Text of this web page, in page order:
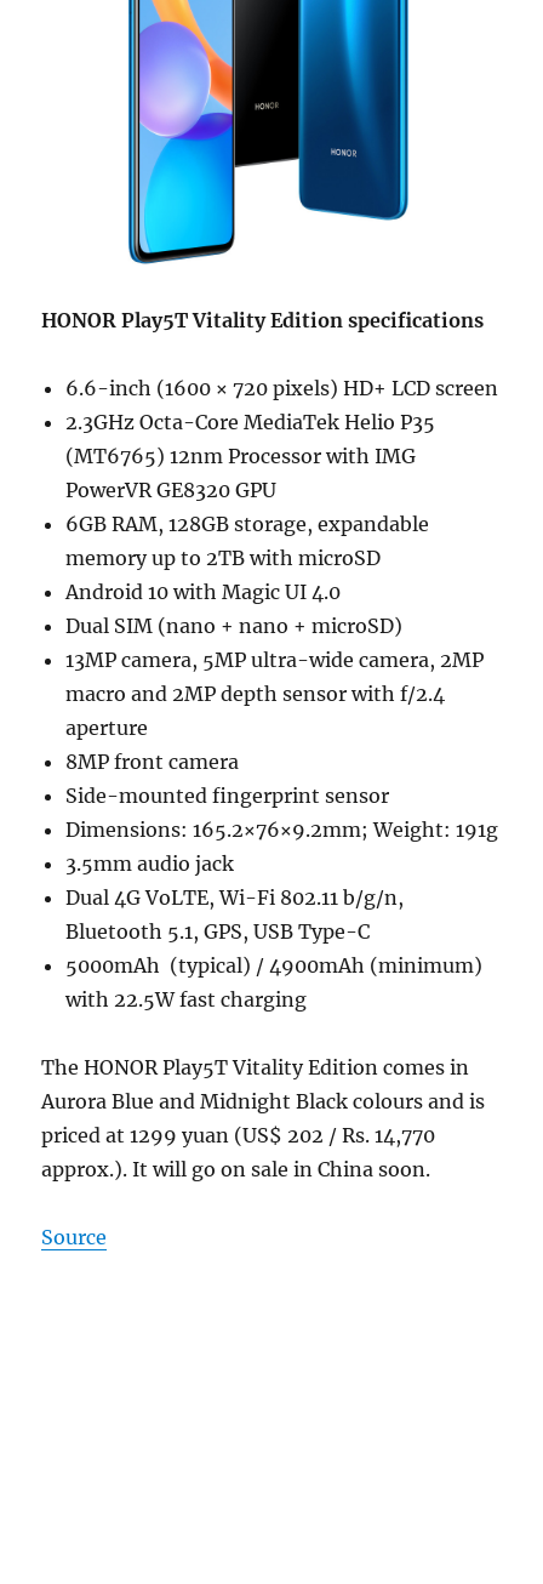
HONOR Play5T Vitality Edition specifications
6.6-inch (1600 × 720 pixels) HD+ LCD screen
2.3GHz Octa-Core MediaTek Helio P35
(MT6765) 12nm Processor with IMG
PowerVR GE8320 GPU
6GB RAM, 128GB storage, expandable
memory up to 2TB with microSD
Android 10 with Magic UI 4.0
Dual SIM (nano + nano + microSD)
13MP camera, 5MP ultra-wide camera, 2MP
macro and 2MP depth sensor with f/2.4
aperture
8MP front camera
Side-mounted fingerprint sensor
Dimensions: 165.2×76×9.2mm; Weight: 191g
3.5mm audio jack
Dual 4G VoLTE, Wi-Fi 802.11 b/g/n,
Bluetooth 5.1, GPS, USB Type-C
5000mAh (typical) / 4900mAh (minimum)
with 22.5W fast charging
The HONOR Play5T Vitality Edition comes in
Aurora Blue and Midnight Black colours and is
priced at 1299 yuan (US$ 202 / Rs. 14,770
approx.). It will go on sale in China soon.
Source